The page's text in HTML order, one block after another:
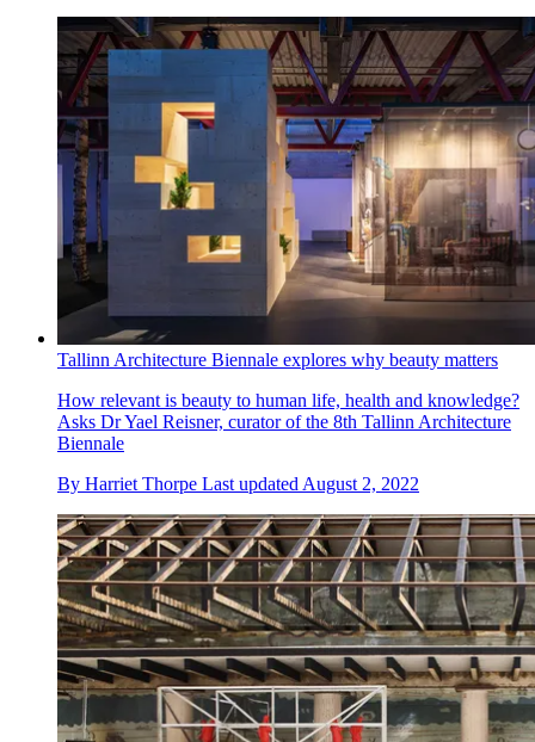
Tallinn Architecture Biennale explores why beauty matters
How relevant is beauty to human life, health and knowledge?
Asks Dr Yael Reisner, curator of the 8th Tallinn Architecture
Biennale
By Harriet Thorpe Last updated August 2, 2022